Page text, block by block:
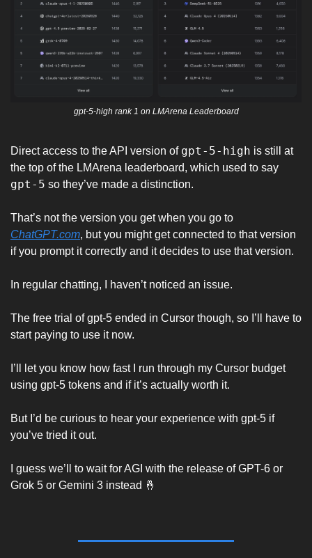
gpt-5-high rank 1 on LMArena Leaderboard
Direct access to the API version of gpt-5-high is still at
gpt-5 so they’ve made a distinction.
ChatGPT.com, but you might get connected to that version
if you prompt it correctly and it decides to use that version.
In regular chatting, I haven’t noticed an issue.
The free trial of gpt-5 ended in Cursor though, so I’ll have to
start paying to use it now.
I’ll let you know how fast I run through my Cursor budget
using gpt-5 tokens and if it’s actually worth it.
But I’d be curious to hear your experience with gpt-5 if
you’ve tried it out.
I guess we’ll to wait for AGI with the release of GPT-6 or
Grok 5 or Gemini 3 instead 🤞